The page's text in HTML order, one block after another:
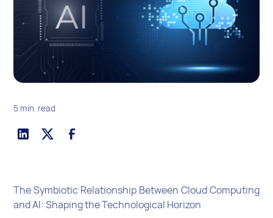
5 min. read
The Symbiotic Relationship Between Cloud Computing
and AI: Shaping the Technological Horizon